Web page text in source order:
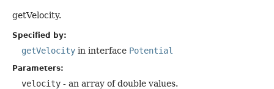
getVelocity.
Specified by:
getVelocity in interface Potential
Parameters:
velocity - an array of double values.